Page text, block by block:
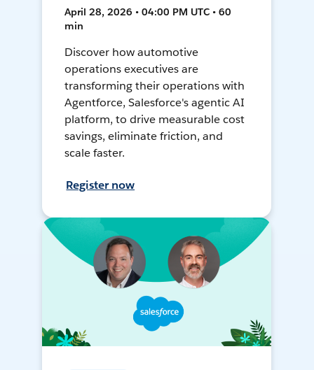
April 28, 2026 • 04:00 PM UTC • 60
min
Discover how automotive
operations executives are
transforming their operations with
Agentforce, Salesforce's agentic AI
platform, to drive measurable cost
savings, eliminate friction, and
scale faster.
Register now